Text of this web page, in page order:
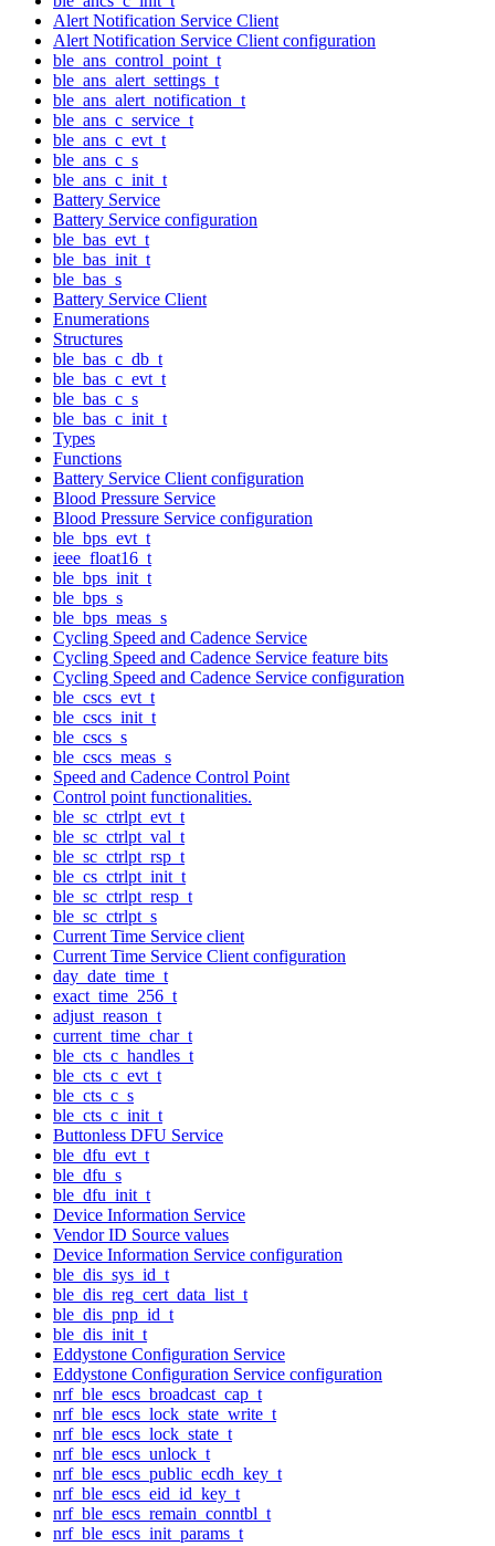
Alert Notification Service Client
Alert Notification Service Client configuration
ble_ans_control_point_t
ble_ans_alert_settings_t
ble_ans_alert_notification_t
ble_ans_c_service_t
ble_ans_c_evt_t
ble_ans_c_s
ble_ans_c_init_t
Battery Service
Battery Service configuration
ble_bas_evt_t
ble_bas_init_t
ble_bas_s
Battery Service Client
Enumerations
Structures
ble_bas_c_db_t
ble_bas_c_evt_t
ble_bas_c_s
ble_bas_c_init_t
Types
Functions
Battery Service Client configuration
Blood Pressure Service
Blood Pressure Service configuration
ble_bps_evt_t
ieee_float16_t
ble_bps_init_t
ble_bps_s
ble_bps_meas_s
Cycling Speed and Cadence Service
Cycling Speed and Cadence Service feature bits
Cycling Speed and Cadence Service configuration
ble_cscs_evt_t
ble_cscs_init_t
ble_cscs_s
ble_cscs_meas_s
Speed and Cadence Control Point
Control point functionalities.
ble_sc_ctrlpt_evt_t
ble_sc_ctrlpt_val_t
ble_sc_ctrlpt_rsp_t
ble_cs_ctrlpt_init_t
ble_sc_ctrlpt_resp_t
ble_sc_ctrlpt_s
Current Time Service client
Current Time Service Client configuration
day_date_time_t
exact_time_256_t
adjust_reason_t
current_time_char_t
ble_cts_c_handles_t
ble_cts_c_evt_t
ble_cts_c_s
ble_cts_c_init_t
Buttonless DFU Service
ble_dfu_evt_t
ble_dfu_s
ble_dfu_init_t
Device Information Service
Vendor ID Source values
Device Information Service configuration
ble_dis_sys_id_t
ble_dis_reg_cert_data_list_t
ble_dis_pnp_id_t
ble_dis_init_t
Eddystone Configuration Service
Eddystone Configuration Service configuration
nrf_ble_escs_broadcast_cap_t
nrf_ble_escs_lock_state_write_t
nrf_ble_escs_lock_state_t
nrf_ble_escs_unlock_t
nrf_ble_escs_public_ecdh_key_t
nrf_ble_escs_eid_id_key_t
nrf_ble_escs_remain_conntbl_t
nrf_ble_escs_init_params_t